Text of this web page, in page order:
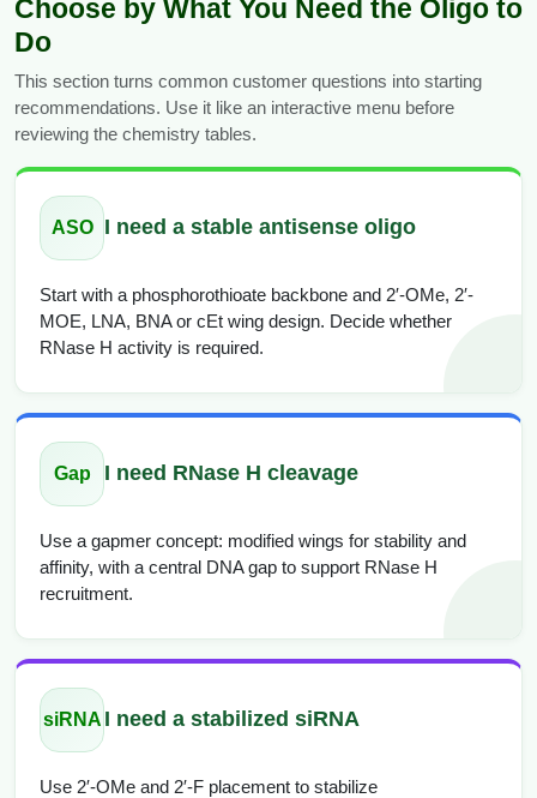
Choose by What You Need the Oligo to
Do
This section turns common customer questions into starting
recommendations. Use it like an interactive menu before
reviewing the chemistry tables.
ASO I need a stable antisense oligo
Start with a phosphorothioate backbone and 2′-OMe, 2′-
MOE, LNA, BNA or cEt wing design. Decide whether
RNase H activity is required.
Gap I need RNase H cleavage
Use a gapmer concept: modified wings for stability and
affinity, with a central DNA gap to support RNase H
recruitment.
siRNA I need a stabilized siRNA
Use 2′-OMe and 2′-F placement to stabilize